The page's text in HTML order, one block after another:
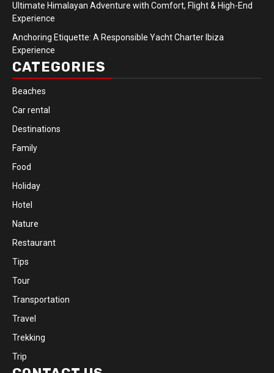
Ultimate Himalayan Adventure with Comfort, Flight & High-End
Experience
Anchoring Etiquette: A Responsible Yacht Charter Ibiza
Experience
CATEGORIES
Beaches
Car rental
Destinations
Family
Food
Holiday
Hotel
Nature
Restaurant
Tips
Tour
Transportation
Travel
Trekking
Trip